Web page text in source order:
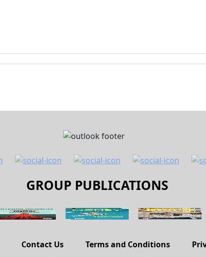
GROUP PUBLICATIONS
Contact Us Terms and Conditions